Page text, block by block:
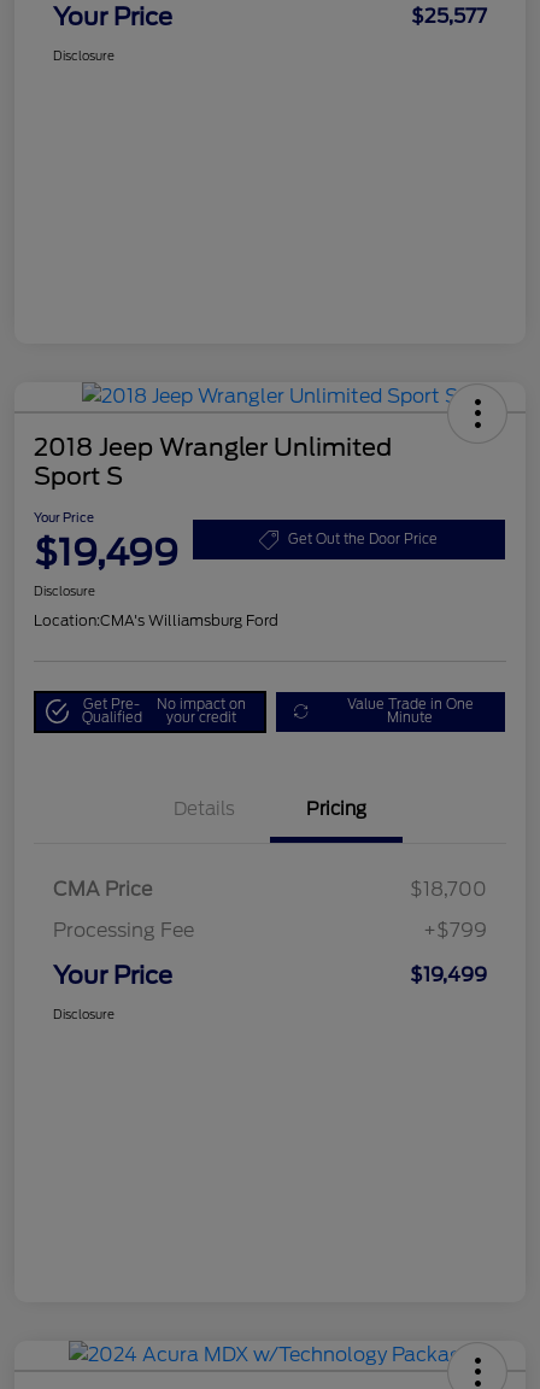
Your Price $25,577
Disclosure
2018 Jeep Wrangler Unlimited
Sport S
Your Price
$19,499 Get Out the Door Price
Disclosure
Location:CMA's Williamsburg Ford
Get Pre-
Qualified
No impact on
your credit
Value Trade in One
Minute
Details Pricing
CMA Price
$18,700
Processing Fee
+$799
Your Price $19,499
Disclosure